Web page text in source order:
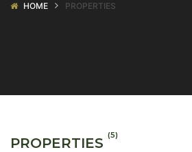
HOME PROPERTIES
PROPERTIES (5)